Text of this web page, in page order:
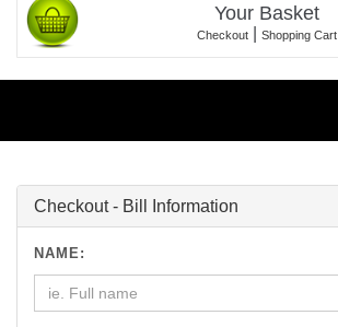
Your Basket
Checkout Shopping Cart
Checkout - Bill Information
NAME: